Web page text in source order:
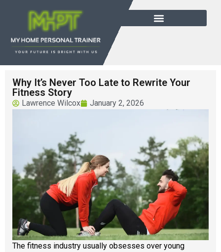
Why It’s Never Too Late to Rewrite Your
Fitness Story
Lawrence Wilcox January 2, 2026
The fitness industry usually obsesses over young